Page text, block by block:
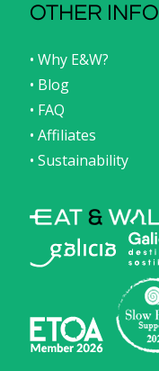
OTHER INFO
• Why E&W?
• Blog
• FAQ
• Affiliates
• Sustainability